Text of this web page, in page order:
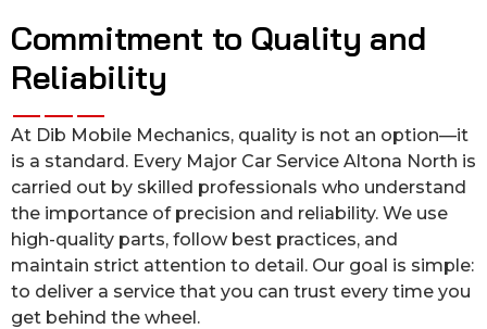
Commitment to Quality and
Reliability
At Dib Mobile Mechanics, quality is not an option—it
is a standard. Every Major Car Service Altona North is
carried out by skilled professionals who understand
the importance of precision and reliability. We use
high-quality parts, follow best practices, and
maintain strict attention to detail. Our goal is simple:
to deliver a service that you can trust every time you
get behind the wheel.